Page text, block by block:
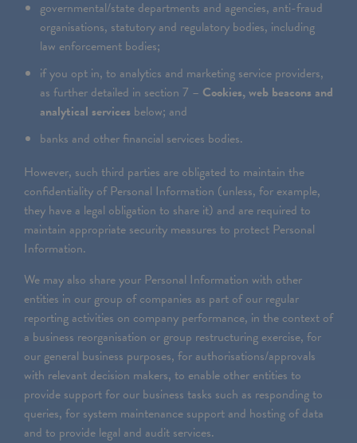
governmental/state departments and agencies, anti-fraud
organisations, statutory and regulatory bodies, including
law enforcement bodies;
if you opt in, to analytics and marketing service providers,
as further detailed in section 7 – Cookies, web beacons and
analytical services below; and
banks and other financial services bodies.
However, such third parties are obligated to maintain the
confidentiality of Personal Information (unless, for example,
they have a legal obligation to share it) and are required to
maintain appropriate security measures to protect Personal
Information.
We may also share your Personal Information with other
entities in our group of companies as part of our regular
reporting activities on company performance, in the context of
a business reorganisation or group restructuring exercise, for
our general business purposes, for authorisations/approvals
with relevant decision makers, to enable other entities to
provide support for our business tasks such as responding to
queries, for system maintenance support and hosting of data
and to provide legal and audit services.